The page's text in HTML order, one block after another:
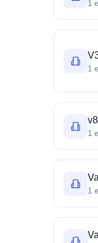
1
1
1
1